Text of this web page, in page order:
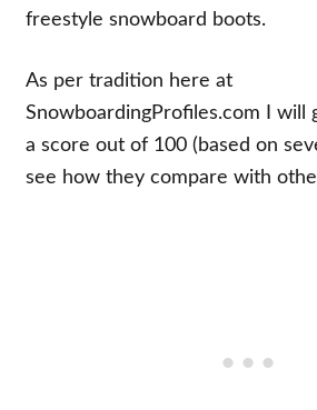
freestyle snowboard boots.
As per tradition here at
SnowboardingProfiles.com I will
a score out of 100 (based on
see how they compare with